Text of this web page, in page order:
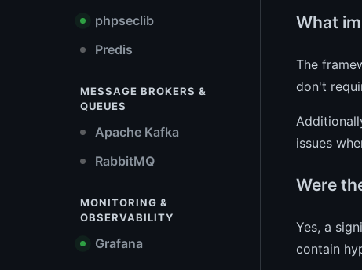
phpseclib
Predis
MESSAGE BROKERS &
QUEUES
Apache Kafka
RabbitMQ
MONITORING &
OBSERVABILITY
Grafana
What
The
don't
issues
Were
Yes, a
contain